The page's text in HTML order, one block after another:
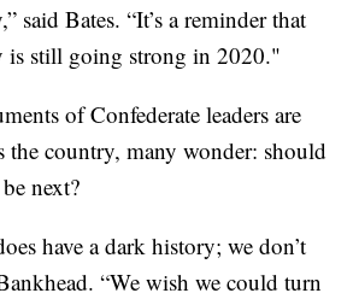
said Bates. “It’s a reminder that
is still going strong in 2020."
of Confederate leaders are
the country, many wonder: should
next?
have a dark history; we don’t
“We wish we could turn